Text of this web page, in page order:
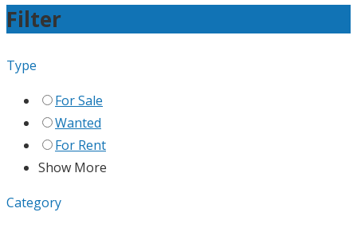
Filter
Type
For Sale
Wanted
For Rent
Show More
Category